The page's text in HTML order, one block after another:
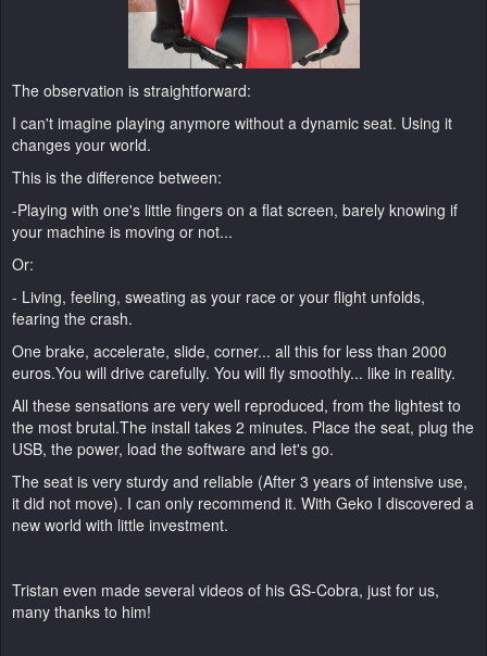
The observation is straightforward:
I can't imagine playing anymore without a dynamic seat. Using it
changes your world.
This is the difference between:
-Playing with one's little fingers on a flat screen, barely knowing if
your machine is moving or not...
Or:
- Living, feeling, sweating as your race or your flight unfolds,
fearing the crash.
One brake, accelerate, slide, corner... all this for less than 2000
euros.You will drive carefully. You will fly smoothly... like in reality.
All these sensations are very well reproduced, from the lightest to
the most brutal.The install takes 2 minutes. Place the seat, plug the
USB, the power, load the software and let's go.
The seat is very sturdy and reliable (After 3 years of intensive use,
it did not move). I can only recommend it. With Geko I discovered a
new world with little investment.
Tristan even made several videos of his GS-Cobra, just for us,
many thanks to him!